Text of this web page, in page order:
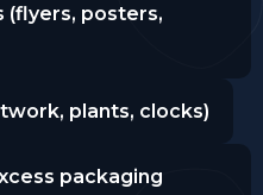
(flyers, posters,
plants, clocks)
packaging